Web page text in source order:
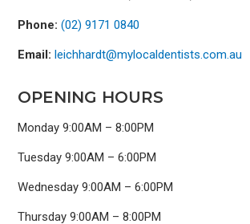
Phone: (02) 9171 0840
Email: leichhardt@mylocaldentists.com.au
OPENING HOURS
Monday 9:00AM – 8:00PM
Tuesday 9:00AM – 6:00PM
Wednesday 9:00AM – 6:00PM
Thursday 9:00AM – 8:00PM